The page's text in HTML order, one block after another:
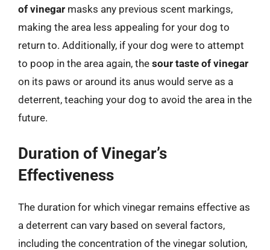
of vinegar masks any previous scent markings,
making the area less appealing for your dog to
return to. Additionally, if your dog were to attempt
to poop in the area again, the sour taste of vinegar
on its paws or around its anus would serve as a
deterrent, teaching your dog to avoid the area in the
future.
Duration of Vinegar’s
Effectiveness
The duration for which vinegar remains effective as
a deterrent can vary based on several factors,
including the concentration of the vinegar solution,